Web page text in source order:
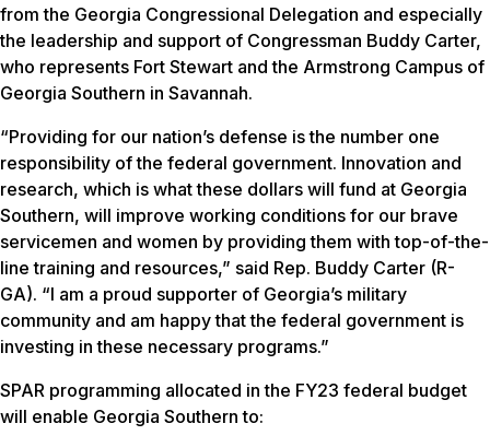
from the Georgia Congressional Delegation and especially
the leadership and support of Congressman Buddy Carter,
who represents Fort Stewart and the Armstrong Campus of
Georgia Southern in Savannah.
“Providing for our nation’s defense is the number one
responsibility of the federal government. Innovation and
research, which is what these dollars will fund at Georgia
Southern, will improve working conditions for our brave
servicemen and women by providing them with top-of-the-
line training and resources,” said Rep. Buddy Carter (R-
GA). “I am a proud supporter of Georgia’s military
community and am happy that the federal government is
investing in these necessary programs.”
SPAR programming allocated in the FY23 federal budget
will enable Georgia Southern to: